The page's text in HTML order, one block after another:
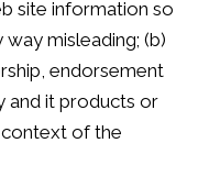
site information so
way misleading; (b)
endorsement
and it products or
context of the